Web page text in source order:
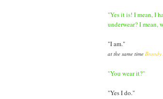
"Yes it is! I mean, I
underwear? I
"I am."
at the same time Brandy
"You wear it?"
"Yes I do."